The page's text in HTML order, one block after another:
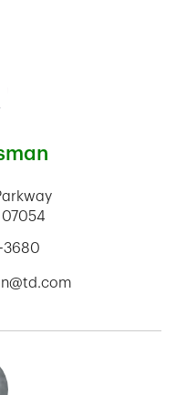
07054
Loan Officer
3680